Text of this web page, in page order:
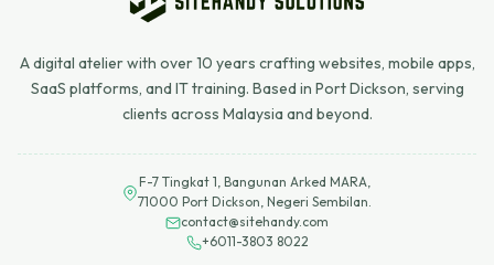
A digital atelier with over 10 years crafting websites, mobile apps,
SaaS platforms, and IT training. Based in Port Dickson, serving
clients across Malaysia and beyond.
F-7 Tingkat 1, Bangunan Arked MARA,
71000 Port Dickson, Negeri Sembilan.
contact@sitehandy.com
+6011-3803 8022